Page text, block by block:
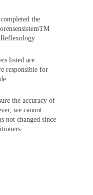
the
listed are
responsible for
the accuracy of
we cannot
not changed since